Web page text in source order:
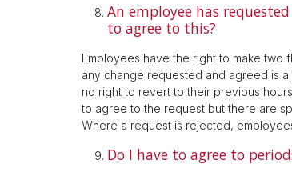
An employee has
to agree to this?
Employees have the right to make two
any change requested and agreed is
no right to revert to their previous
to agree to the request but there are
Where a request is rejected,
Do I have to agree to